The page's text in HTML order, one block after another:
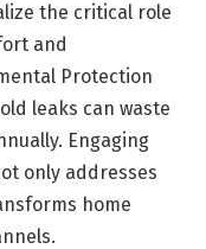
the critical role
and
Protection
leaks can waste
Engaging
only addresses
home